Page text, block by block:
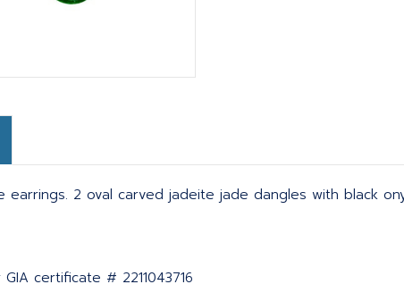
2 oval carved jadeite jade dangles with black
certificate # 2211043716